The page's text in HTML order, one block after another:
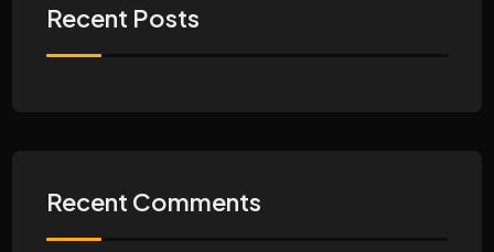
Recent Posts
Recent Comments